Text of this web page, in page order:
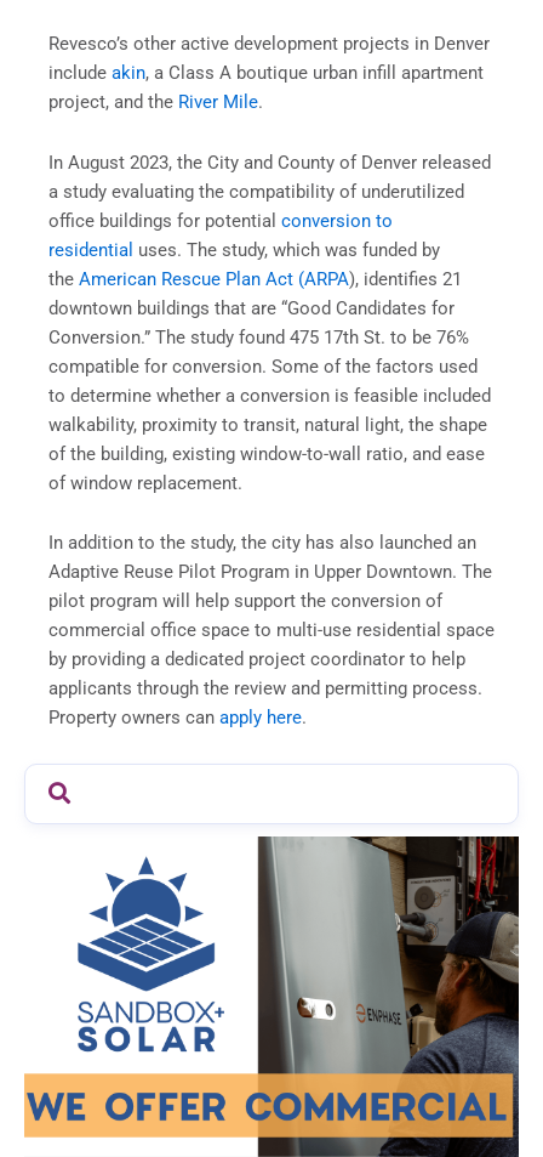
Revesco’s other active development projects in Denver
include akin, a Class A boutique urban infill apartment
project, and the River Mile.
In August 2023, the City and County of Denver released
a study evaluating the compatibility of underutilized
office buildings for potential conversion to
residential uses. The study, which was funded by
the American Rescue Plan Act (ARPA), identifies 21
downtown buildings that are “Good Candidates for
Conversion.” The study found 475 17th St. to be 76%
compatible for conversion. Some of the factors used
to determine whether a conversion is feasible included
walkability, proximity to transit, natural light, the shape
of the building, existing window-to-wall ratio, and ease
of window replacement.
In addition to the study, the city has also launched an
Adaptive Reuse Pilot Program in Upper Downtown. The
pilot program will help support the conversion of
commercial office space to multi-use residential space
by providing a dedicated project coordinator to help
applicants through the review and permitting process.
Property owners can apply here.